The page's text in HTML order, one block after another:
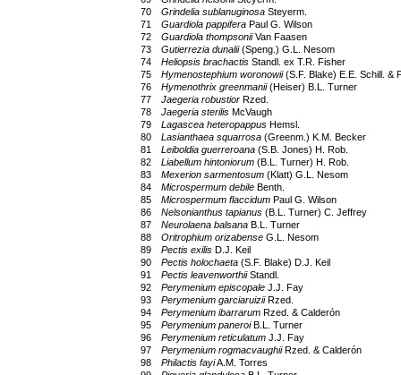
70
Grindelia sublanuginosaSteyerm.
71
Guardiola pappiferaPaul G. Wilson
72
Guardiola thompsoniiVan Faasen
73
Gutierrezia dunalii(Speng.) G.L. Nesom
74
Heliopsis brachactisStandl. ex T.R. Fisher
75
Hymenostephium woronowii(S.F. Blake) E.E. Schill. &
76
Hymenothrix greenmanii(Heiser) B.L. Turner
77
Jaegeria robustiorRzed.
78
Jaegeria sterilisMcVaugh
79
Lagascea heteropappusHemsl.
80
Lasianthaea squarrosa(Greenm.) K.M. Becker
81
Leiboldia guerreroana(S.B. Jones) H. Rob.
82
Liabellum hintoniorum(B.L. Turner) H. Rob.
83
Mexerion sarmentosum(Klatt) G.L. Nesom
84
Microspermum debileBenth.
85
Microspermum flaccidumPaul G. Wilson
86
Nelsonianthus tapianus(B.L. Turner) C. Jeffrey
87
Neurolaena balsanaB.L. Turner
88
Oritrophium orizabenseG.L. Nesom
89
Pectis exilisD.J. Keil
90
Pectis holochaeta(S.F. Blake) D.J. Keil
91
Pectis leavenworthiiStandl.
92
Perymenium episcopaleJ.J. Fay
93
Perymenium garciaruiziiRzed.
94
Perymenium ibarrarumRzed. & Calderón
95
Perymenium paneroiB.L. Turner
96
Perymenium reticulatumJ.J. Fay
97
Perymenium rogmacvaughiiRzed. & Calderón
98
Philactis fayiA.M. Torres